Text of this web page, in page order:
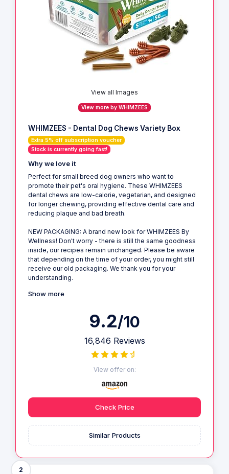
View all Images
View more by WHIMZEES
WHIMZEES - Dental Dog Chews Variety Box
Extra 5% off subscription voucher
Stock is currently going fast!
Why we love it
Perfect for small breed dog owners who want to
promote their pet's oral hygiene. These WHIMZEES
dental chews are low-calorie, vegetarian, and designed
for longer chewing, providing effective dental care and
reducing plaque and bad breath.
NEW PACKAGING: A brand new look for WHIMZEES By
Wellness! Don't worry - there is still the same goodness
inside, our recipes remain unchanged. Please be aware
that depending on the time of your order, you might still
receive our old packaging. We thank you for your
understanding.
Show more
9.2/10
16,846 Reviews
View offer on:
Check Price
Similar Products
2